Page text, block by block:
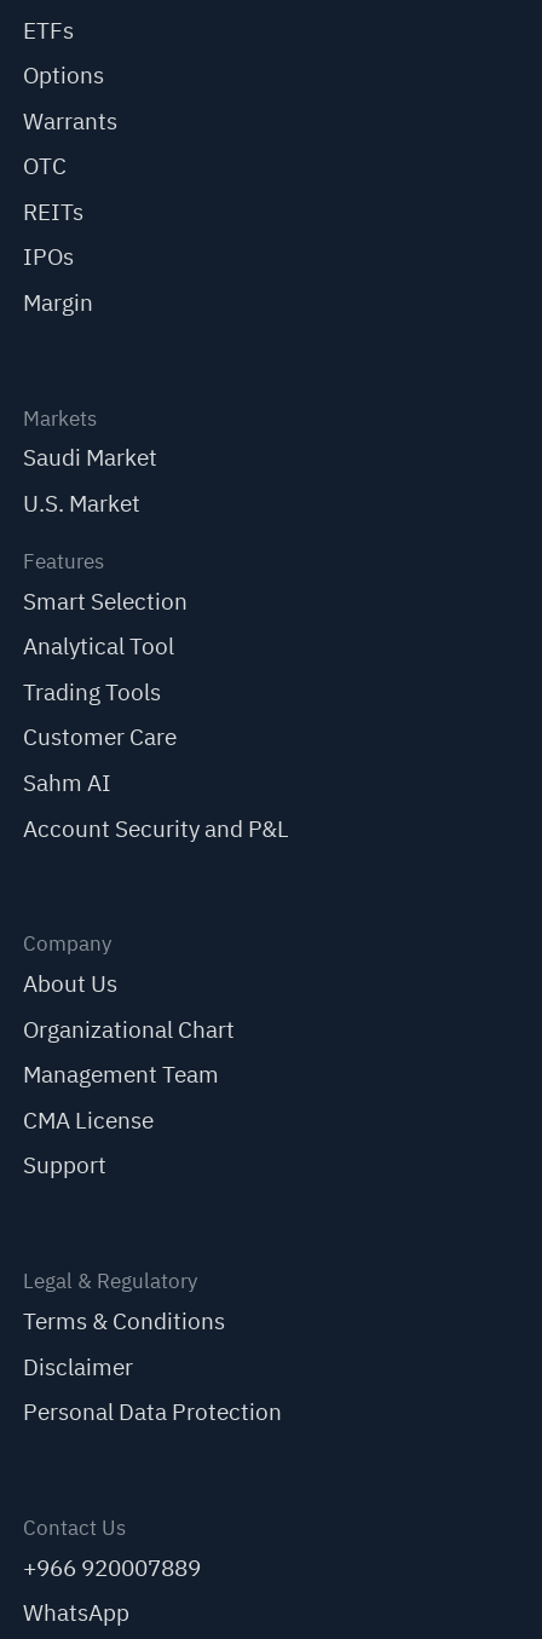
ETFs
Options
Warrants
OTC
REITs
IPOs
Margin
Markets
Saudi Market
U.S. Market
Features
Smart Selection
Analytical Tool
Trading Tools
Customer Care
Sahm AI
Account Security and P&L
Company
About Us
Organizational Chart
Management Team
CMA License
Support
Legal & Regulatory
Terms & Conditions
Disclaimer
Personal Data Protection
Contact Us
+966 920007889
WhatsApp